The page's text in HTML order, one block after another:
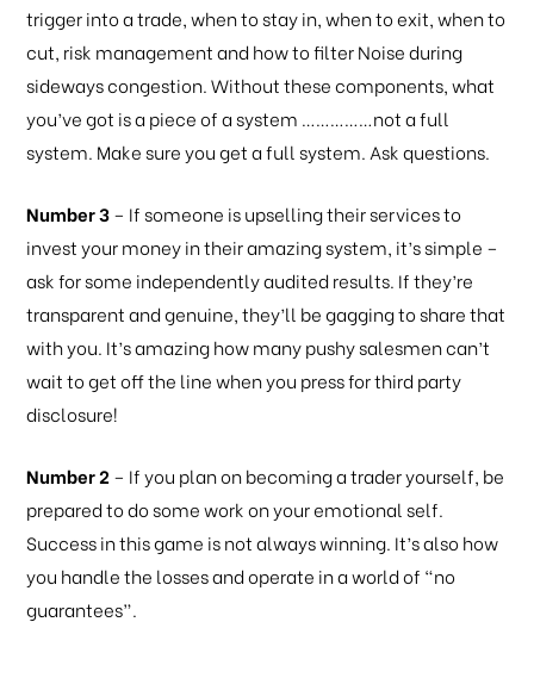
trigger into a trade, when to stay in, when to exit, when to
cut, risk management and how to filter Noise during
sideways congestion. Without these components, what
you’ve got is a piece of a system ……………not a full
system. Make sure you get a full system. Ask questions.
Number 3– If someone is upselling their services to
invest your money in their amazing system, it’s simple –
ask for some independently audited results. If they’re
transparent and genuine, they’ll be gagging to share that
with you. It’s amazing how many pushy salesmen can’t
wait to get off the line when you press for third party
disclosure!
Number 2 – If you plan on becoming a trader yourself, be
prepared to do some work on your emotional self.
Success in this game is not always winning. It’s also how
you handle the losses and operate in a world of “no
guarantees”.